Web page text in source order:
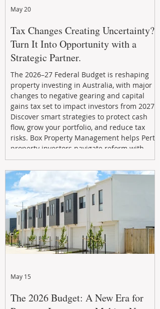
Tax Changes Creating Uncertainty?
Turn It Into Opportunity with a
Strategic Partner.
The 2026–27 Federal Budget is reshaping
property investing in Australia, with major
changes to negative gearing and capital
gains tax set to impact investors from 2027.
Discover smart strategies to protect cash
flow, grow your portfolio, and reduce tax
risks. Box Property Management helps Perth
property investors navigate reform with
proactive advice, tailored planning, and
long-term wealth strategies designed to
maximise returns in a changing market.
May 20
The 2026 Budget: A New Era for
May 15